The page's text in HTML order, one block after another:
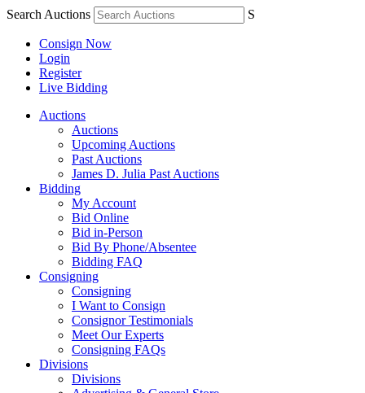
Search Auctions S
Consign Now
Login
Register
Live Bidding
Auctions
Auctions
Upcoming Auctions
Past Auctions
James D. Julia Past Auctions
Bidding
My Account
Bid Online
Bid in-Person
Bid By Phone/Absentee
Bidding FAQ
Consigning
Consigning
I Want to Consign
Consignor Testimonials
Meet Our Experts
Consigning FAQs
Divisions
Divisions